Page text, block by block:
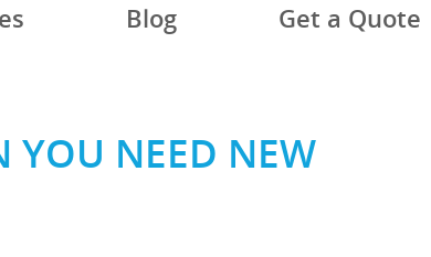
Blog Get a Quote
YOU NEED NEW